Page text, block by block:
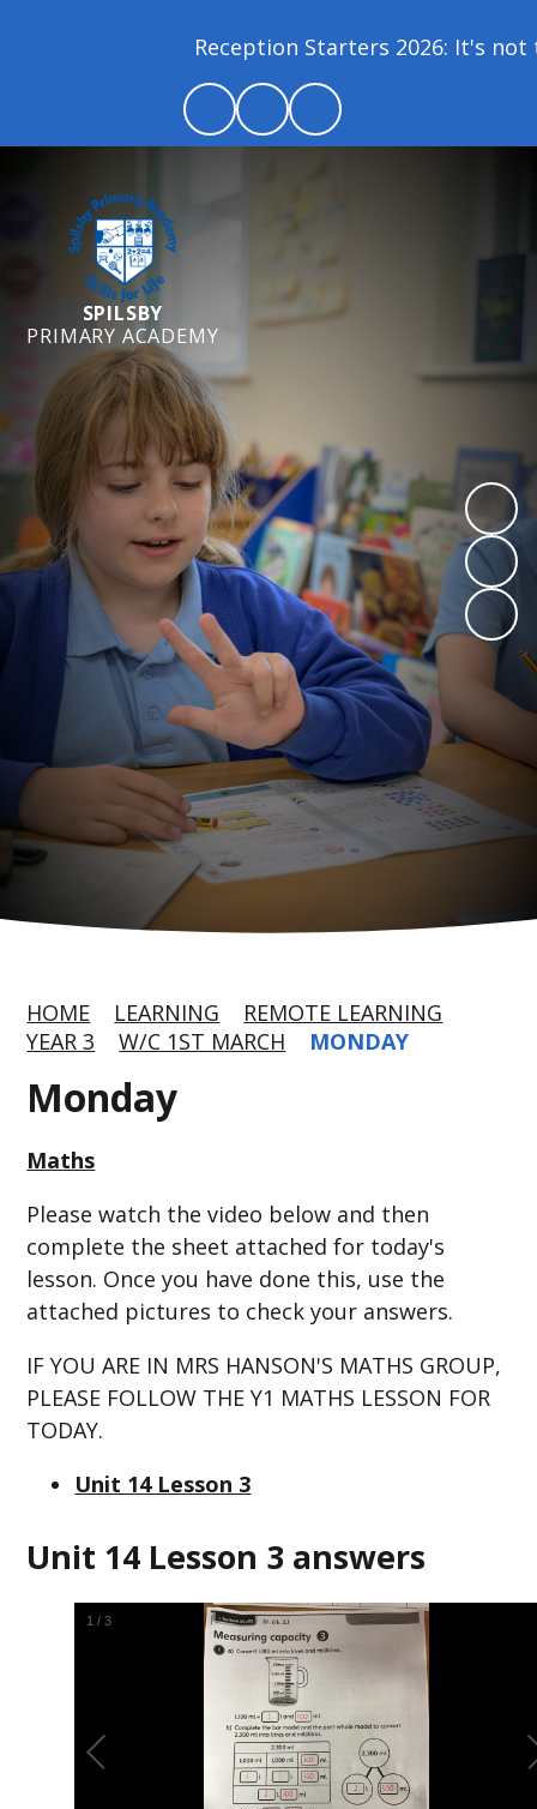
Reception Starters 2026: It's not
SPILSBY
PRIMARY ACADEMY
HOME LEARNING
REMOTE LEARNING
YEAR 3
W/C 1ST MARCH MONDAY
Monday
Maths
Please watch the video below and then
complete the sheet attached for today's
lesson. Once you have done this, use the
attached pictures to check your answers.
IF YOU ARE IN MRS HANSON'S MATHS GROUP,
PLEASE FOLLOW THE Y1 MATHS LESSON FOR
TODAY.
Unit 14 Lesson 3
Unit 14 Lesson 3 answers
1 /3